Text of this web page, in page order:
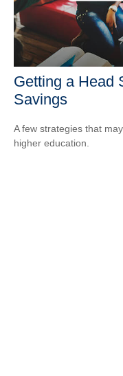
Getting a Head
Savings
A few strategies that
higher education.